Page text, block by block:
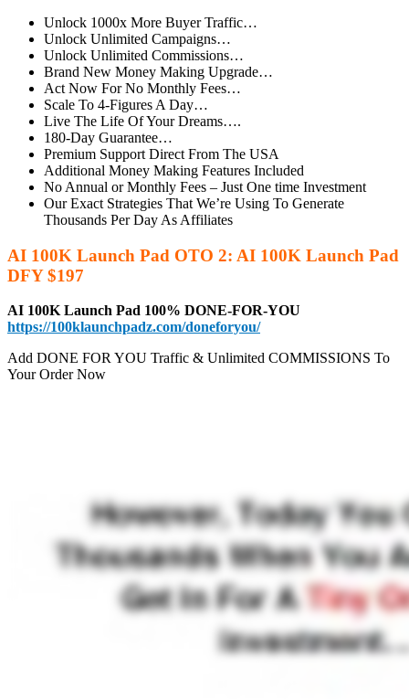
Unlock 1000x More Buyer Traffic…
Unlock Unlimited Campaigns…
Unlock Unlimited Commissions…
Brand New Money Making Upgrade…
Act Now For No Monthly Fees…
Scale To 4-Figures A Day…
Live The Life Of Your Dreams….
180-Day Guarantee…
Premium Support Direct From The USA
Additional Money Making Features Included
No Annual or Monthly Fees – Just One time Investment
Our Exact Strategies That We’re Using To Generate
Thousands Per Day As Affiliates
AI 100K Launch Pad OTO 2: AI 100K Launch Pad
DFY $197
AI 100K Launch Pad 100% DONE-FOR-YOU
https://100klaunchpadz.com/doneforyou/
Add DONE FOR YOU Traffic & Unlimited COMMISSIONS To
Your Order Now